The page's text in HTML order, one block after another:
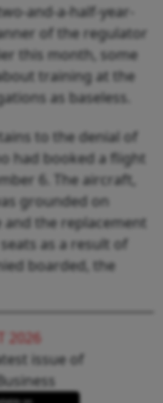
and-a-half-year-
of the regulator
this month, some
training at the
as baseless.
to the denial of
had booked a flight
6. The aircraft,
grounded on
the replacement
as a result of
boarded, the
2026
issue of